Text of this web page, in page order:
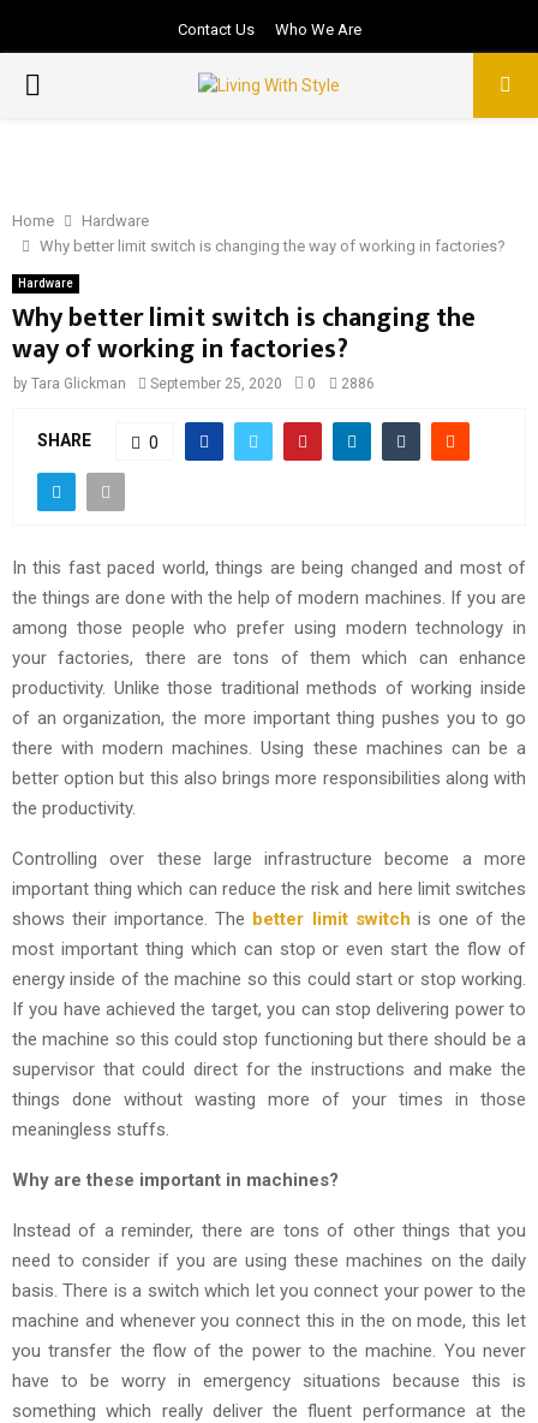
Contact Us Who We Are
PRIMARY
Home
Hardware
Why better limit switch is changing the way of working in factories?
Hardware
Why better limit switch is changing the
way of working in factories?
by Tara Glickman September 25, 2020 0 2886
SHARE 0
In this fast paced world, things are being changed and most of
the things are done with the help of modern machines. If you are
among those people who prefer using modern technology in
your factories, there are tons of them which can enhance
productivity. Unlike those traditional methods of working inside
of an organization, the more important thing pushes you to go
there with modern machines. Using these machines can be a
better option but this also brings more responsibilities along with
the productivity.
Controlling over these large infrastructure become a more
important thing which can reduce the risk and here limit switches
shows their importance. The better limit switch is one of the
most important thing which can stop or even start the flow of
energy inside of the machine so this could start or stop working.
If you have achieved the target, you can stop delivering power to
the machine so this could stop functioning but there should be a
supervisor that could direct for the instructions and make the
things done without wasting more of your times in those
meaningless stuffs.
Why are these important in machines?
Instead of a reminder, there are tons of other things that you
need to consider if you are using these machines on the daily
basis. There is a switch which let you connect your power to the
machine and whenever you connect this in the on mode, this let
you transfer the flow of the power to the machine. You never
have to be worry in emergency situations because this is
something which really deliver the fluent performance at the